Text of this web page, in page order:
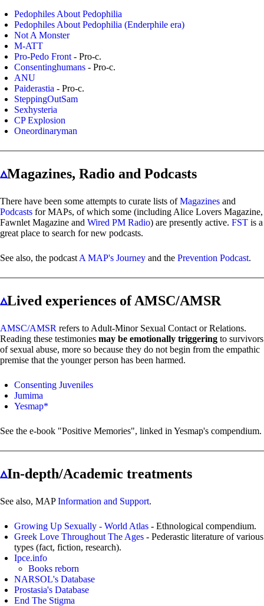
Pedophiles About Pedophilia
Pedophiles About Pedophilia (Enderphile era)
Not A Monster
M-ATT
Pro-Pedo Front - Pro-c.
Consentinghumans - Pro-c.
ANU
Paiderastia - Pro-c.
SteppingOutSam
Sexhysteria
CP Explosion
Oneordinaryman
▵Magazines, Radio and Podcasts
There have been some attempts to curate lists ofMagazines and
Podcasts for MAPs, of which some (including Alice Lovers Magazine,
Fawnlet Magazine and Wired PM Radio) are presently active. FST is a
great place to search for new podcasts.
See also, the podcast A MAP's Journey and the Prevention Podcast.
▵Lived experiences of AMSC/AMSR
AMSC/AMSR refers to Adult-Minor Sexual Contact or Relations.
Reading these testimonies may be emotionally triggering to survivors
of sexual abuse, more so because they do not begin from the empathic
premise that the younger person has been harmed.
Consenting Juveniles
Jumima
Yesmap*
See the e-book "Positive Memories", linked in Yesmap's compendium.
▵In-depth/Academic treatments
See also, MAPInformation and Support.
Growing Up Sexually - World Atlas - Ethnological compendium.
Greek Love Throughout The Ages - Pederastic literature of various
types (fact, fiction, research).
Ipce.info
Books reborn
NARSOL's Database
Prostasia's Database
End The Stigma